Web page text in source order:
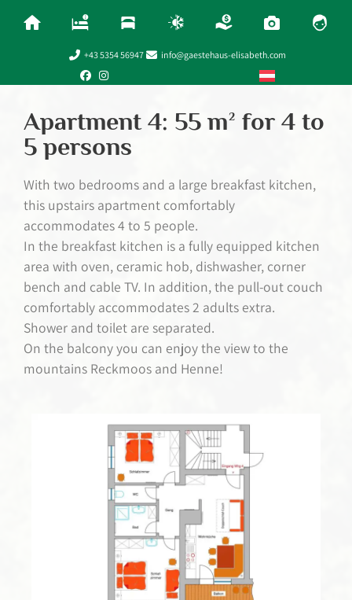
+43 5354 56947 info@gaestehaus-elisabeth.com
Apartment 4: 55 m² for 4 to
5 persons
With two bedrooms and a large breakfast kitchen,
this upstairs apartment comfortably
accommodates 4 to 5 people.
In the breakfast kitchen is a fully equipped kitchen
area with oven, ceramic hob, dishwasher, corner
bench and cable TV. In addition, the pull-out couch
comfortably accommodates 2 adults extra.
Shower and toilet are separated.
On the balcony you can enjoy the view to the
mountains Reckmoos and Henne!